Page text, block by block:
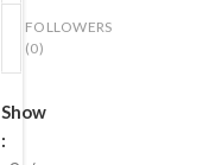
FOLLOWERS
(0)
Show